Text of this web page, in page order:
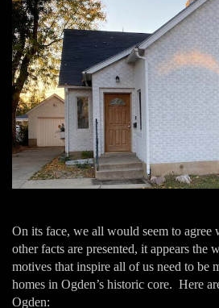
On its face, we all would seem to
other facts are presented, it appears the
motives that inspire all of us need to be
homes in Ogden’s historic core. Here
Ogden: